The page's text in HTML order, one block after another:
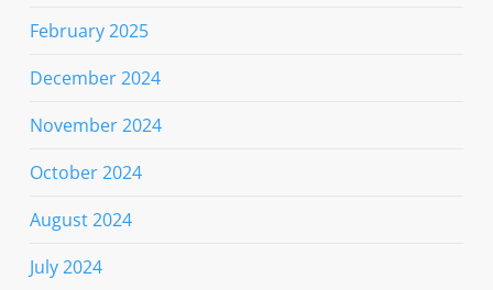
February 2025
December 2024
November 2024
October 2024
August 2024
July 2024